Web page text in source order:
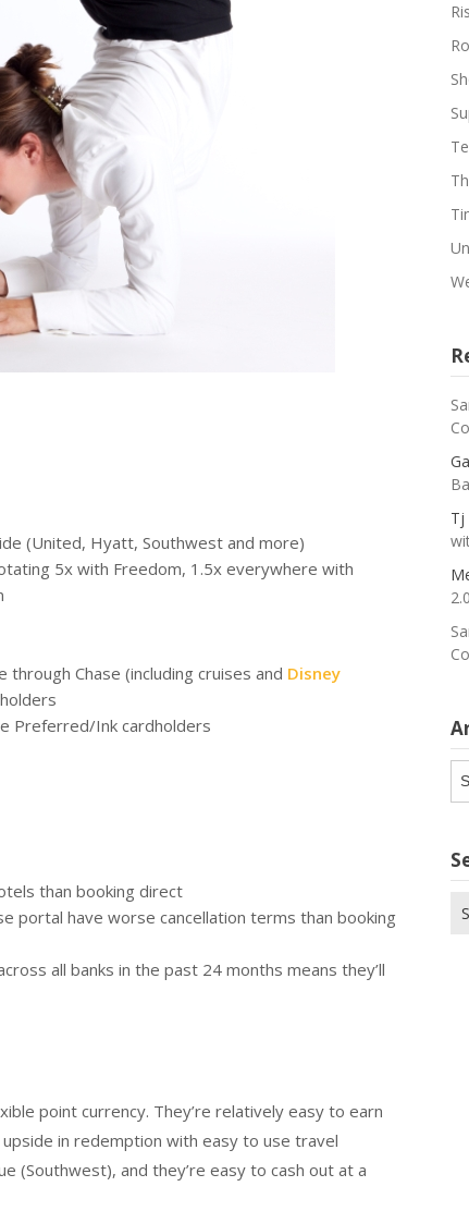
(United, Hyatt, Southwest and more)
5x with Freedom, 1.5x everywhere with
Chase (including cruises and Disney
Preferred/Ink cardholders
than booking direct
portal have worse cancellation terms than booking
all banks in the past 24 months means they’ll
point currency. They’re relatively easy to earn
in redemption with easy to use travel
(Southwest), and they’re easy to cash out at a
Tj
2.0